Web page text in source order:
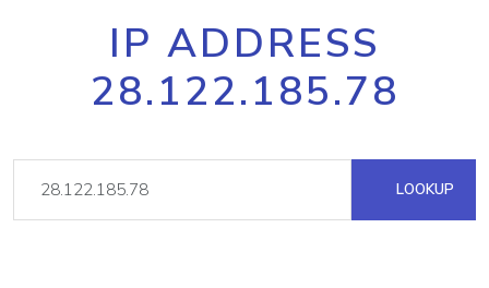
IP ADDRESS
28.122.185.78
LOOKUP